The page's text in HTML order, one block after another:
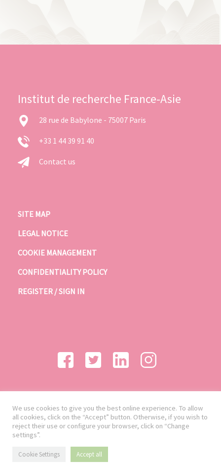
Institut de recherche France-Asie
28 rue de Babylone - 75007 Paris
+33 1 44 39 91 40
Contact us
SITE MAP
LEGAL NOTICE
COOKIE MANAGEMENT
CONFIDENTIALITY POLICY
REGISTER / SIGN IN
We use cookies to give you the best online experience. To allow
all cookies, click on the “Accept” button. Otherwise, if you wish to
reject their use or configure your browser, click on “Change
settings”.
Cookie Settings Accept all